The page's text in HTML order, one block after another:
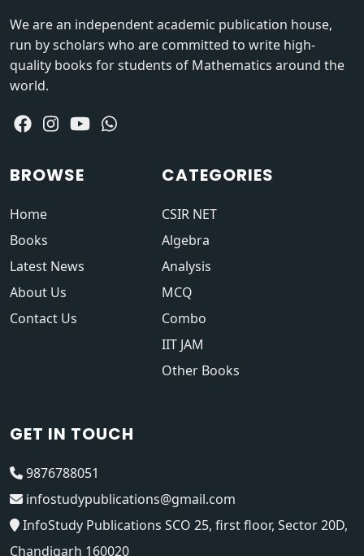
We are an independent academic publication house,
run by scholars who are committed to write high-
quality books for students of Mathematics around the
world.
BROWSE
Home
Books
Latest News
About Us
Contact Us
CATEGORIES
CSIR NET
Algebra
Analysis
MCQ
Combo
IIT JAM
Other Books
GET IN TOUCH
9876788051
infostudypublications@gmail.com
InfoStudy Publications SCO 25, first floor, Sector 20D,
Chandigarh 160020